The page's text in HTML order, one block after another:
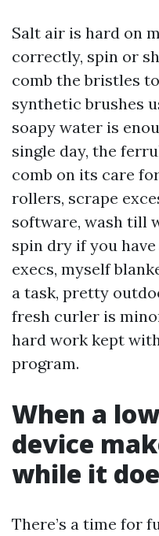
Salt air is hard on
correctly, spin or
comb the bristles
synthetic brushes
soapy water is
single day, the
comb on its care
rollers, scrape
software, wash till
spin dry if you
execs, myself
a task, pretty
fresh curler is
hard work kept
program.
When a
device
while it
There’s a time for